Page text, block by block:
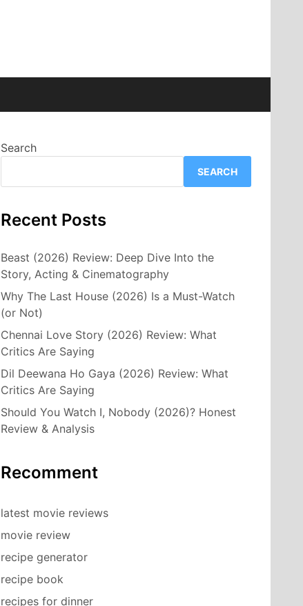
Search
SEARCH
Recent Posts
Beast (2026) Review: Deep Dive Into the
Story, Acting & Cinematography
Why The Last House (2026) Is a Must-Watch
(or Not)
Chennai Love Story (2026) Review: What
Critics Are Saying
Dil Deewana Ho Gaya (2026) Review: What
Critics Are Saying
Should You Watch I, Nobody (2026)? Honest
Review & Analysis
Recomment
latest movie reviews
movie review
recipe generator
recipe book
recipes for dinner